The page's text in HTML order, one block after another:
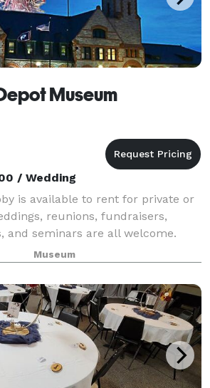
Museum
/ Wedding
is available to rent for private or
reunions, fundraisers,
and seminars are all welcome.
for renting our lobby. No
until deposit and c
Museum